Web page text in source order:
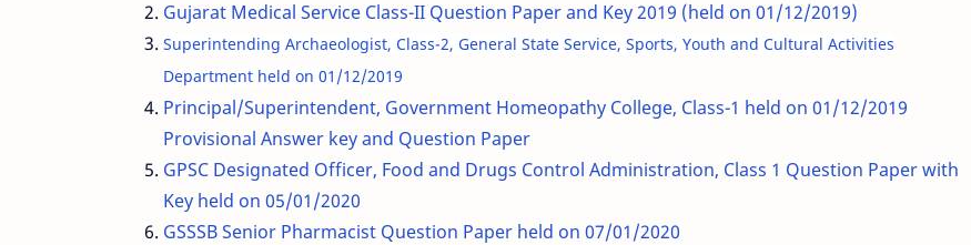
Gujarat Medical Service Class-II Question Paper and Key 2019 (held on 01/12/2019)
Superintending Archaeologist, Class-2, General State Service, Sports, Youth and Cultural Activities
Department held on 01/12/2019
Principal/Superintendent, Government Homeopathy College, Class-1 held on 01/12/2019
Provisional Answer key and Question Paper
GPSC Designated Officer, Food and Drugs Control Administration, Class 1 Question Paper with
Key held on 05/01/2020
GSSSB Senior Pharmacist Question Paper held on 07/01/2020